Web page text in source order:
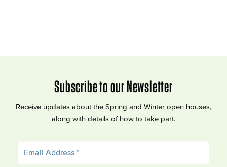
Subscribe to our Newsletter
Receive updates about the Spring and Winter open houses,
along with details of how to take part.